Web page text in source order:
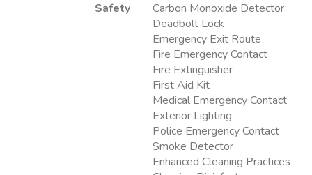
Safety
Carbon Monoxide Detector
Deadbolt Lock
Emergency Exit Route
Fire Emergency Contact
Fire Extinguisher
First Aid Kit
Medical Emergency Contact
Exterior Lighting
Police Emergency Contact
Smoke Detector
Enhanced Cleaning Practices